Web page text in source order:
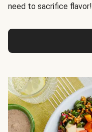
need to sacrifice flavor!